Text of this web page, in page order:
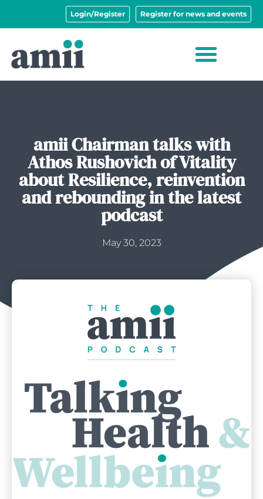
Login/Register Register for news and events
amii Chairman talks with
Athos Rushovich of Vitality
about Resilience, reinvention
and rebounding in the latest
podcast
May 30, 2023